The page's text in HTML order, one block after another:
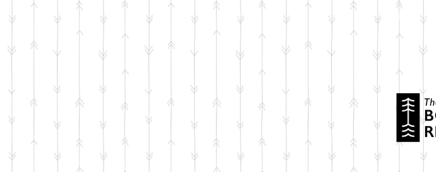
HOME SHOP STOCKISTS